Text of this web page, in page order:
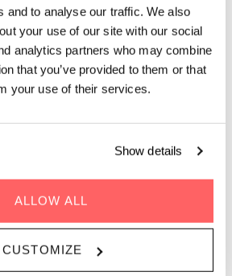
and to analyse our traffic. We also
your use of our site with our social
analytics partners who may combine
that you’ve provided to them or that
your use of their services.
Show details
ALLOW ALL
CUSTOMIZE
by for a daytime coffee, an after-
evening on the rooftop, The Living
is your go-to spot for drinks and
Our rooftop bar feels more like a living
bar, filled with plants, soft seating, and
your drink with small bites designed for
The atmosphere is relaxed, social, and
and until 01:00 (Fri-Sat)